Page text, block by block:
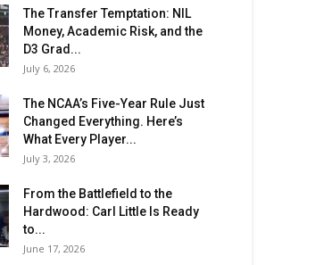
The Transfer Temptation: NIL
Money, Academic Risk, and the
D3 Grad...
July 6, 2026
The NCAA’s Five-Year Rule Just
Changed Everything. Here’s
What Every Player...
July 3, 2026
From the Battlefield to the
Hardwood: Carl Little Is Ready
to...
June 17, 2026